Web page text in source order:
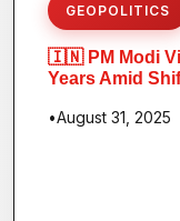
GEOPOLITICS
🇮🇳 PM Modi
Years Amid
•August 31, 2025